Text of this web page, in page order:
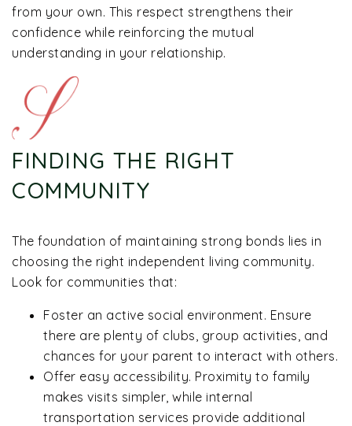
from your own. This respect strengthens their
confidence while reinforcing the mutual
understanding in your relationship.
FINDING THE RIGHT
COMMUNITY
The foundation of maintaining strong bonds lies in
choosing the right independent living community.
Look for communities that:
Foster an active social environment. Ensure
there are plenty of clubs, group activities, and
chances for your parent to interact with others.
Offer easy accessibility. Proximity to family
makes visits simpler, while internal
transportation services provide additional